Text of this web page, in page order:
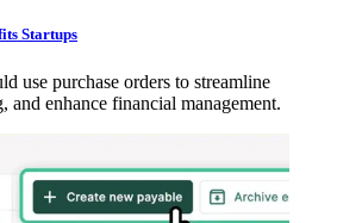
Startups
use purchase orders to streamline
and enhance financial management.